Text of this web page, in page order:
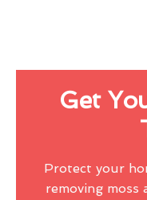
Get
Protect your
removing moss